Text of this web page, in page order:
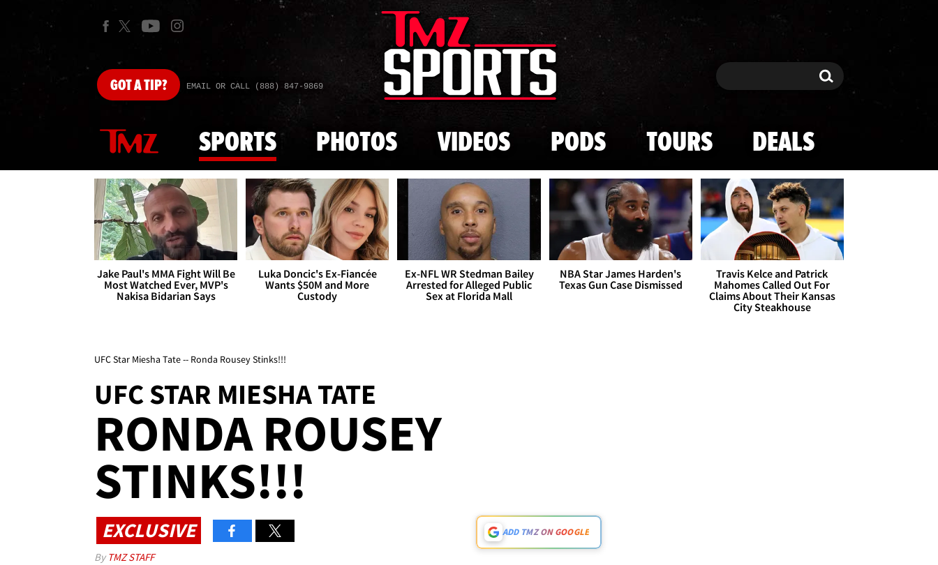
Skip to main content
GOTA TIP? EMAIL OR CALL (888) 847-9869 Search Search
SPORTS PHOTOS VIDEOS PODS TOURS DEALS
Jake Paul's MMA Fight Will Be
Most Watched Ever, MVP's
Nakisa Bidarian Says
Luka Doncic's Ex-Fiancée
Wants $50M and More
Custody
Ex-NFL WR Stedman Bailey
Arrested for Alleged Public
Sex at Florida Mall
NBA Star James Harden's
Texas Gun Case Dismissed
Travis Kelce and Patrick
Mahomes Called Out For
Claims About Their Kansas
City Steakhouse
UFC Star Miesha Tate -- Ronda Rousey Stinks!!!
UFC STAR MIESHA TATE
RONDA ROUSEY
STINKS!!!
EXCLUSIVE ADD TMZ ON GOOGLE
By TMZ STAFF